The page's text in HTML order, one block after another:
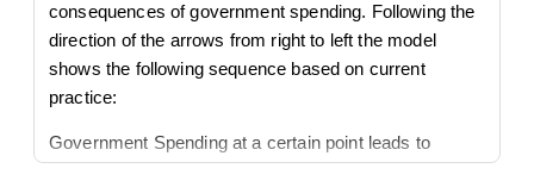
consequences of government spending. Following the
direction of the arrows from right to left the model
shows the following sequence based on current
practice:
Government Spending at a certain point leads to
spending in excess of tax receipts. This will